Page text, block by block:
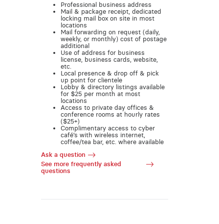
Professional business address
Mail & package receipt, dedicated
locking mail box on site in most
locations
Mail forwarding on request (daily,
weekly, or monthly) cost of postage
additional
Use of address for business
license, business cards, website,
etc.
Local presence & drop off & pick
up point for clientele
Lobby & directory listings available
for $25 per month at most
locations
Access to private day offices &
conference rooms at hourly rates
($25+)
Complimentary access to cyber
café’s with wireless internet,
coffee/tea bar, etc. where available
Ask a question
See more frequently asked
questions